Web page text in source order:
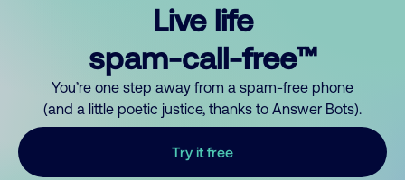
Live life
spam-call-free™
You’re one step away from a spam-free phone
(and a little poetic justice, thanks to Answer Bots).
Try it free